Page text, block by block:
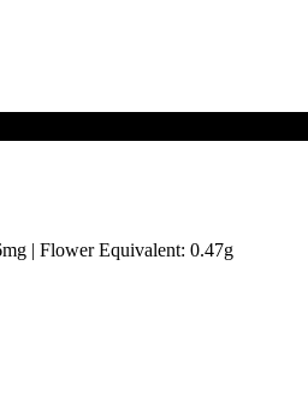
| Flower Equivalent: 0.47g